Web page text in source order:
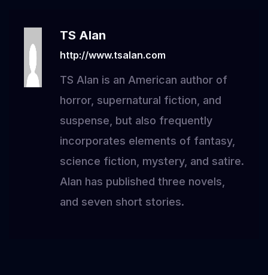
TS Alan
http://www.tsalan.com
TS Alan is an American author of
horror, supernatural fiction, and
suspense, but also frequently
incorporates elements of fantasy,
science fiction, mystery, and satire.
Alan has published three novels,
and seven short stories.